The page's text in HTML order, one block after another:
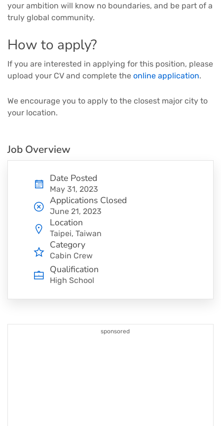
your ambition will know no boundaries, and be part of a
truly global community.
How to apply?
If you are interested in applying for this position, please
upload your CV and complete the online application.
We encourage you to apply to the closest major city to
your location.
Job Overview
Date Posted
May 31, 2023
Applications Closed
June 21, 2023
Location
Taipei, Taiwan
Category
Cabin Crew
Qualification
High School
sponsored